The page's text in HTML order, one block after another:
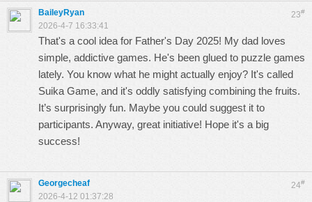
23#
BaileyRyan
2026-4-7 16:33:41
That's a cool idea for Father's Day 2025! My dad loves
simple, addictive games. He's been glued to puzzle games
lately. You know what he might actually enjoy? It's called
Suika Game, and it's oddly satisfying combining the fruits.
It’s surprisingly fun. Maybe you could suggest it to
participants. Anyway, great initiative! Hope it's a big
success!
24#
Georgecheaf
2026-4-12 01:37:28